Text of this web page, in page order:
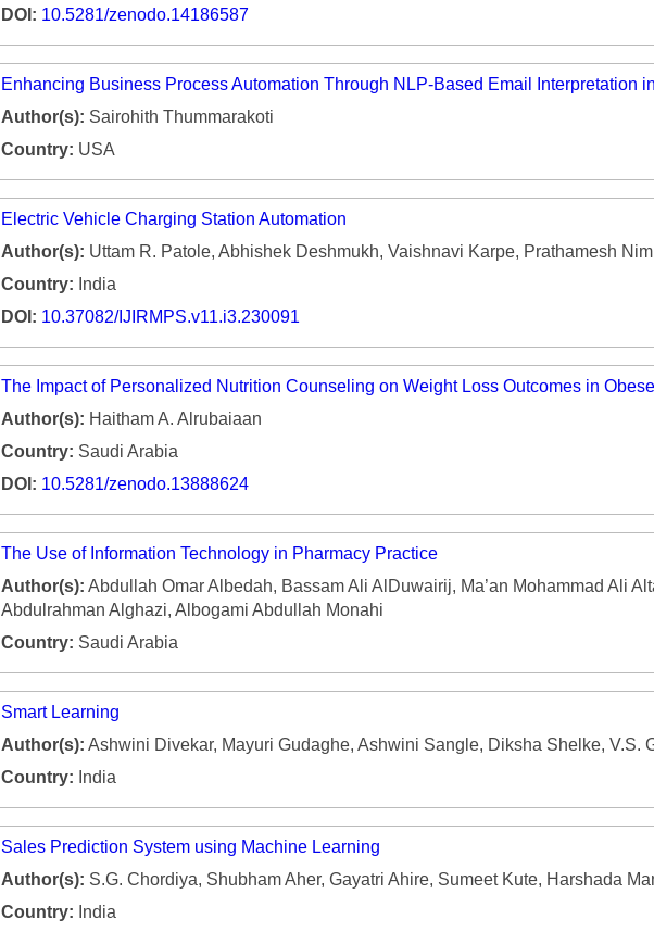
DOI: 10.5281/zenodo.14186587
Enhancing Business Process Automation Through NLP-Based Email Interpretation
Author(s): Sairohith Thummarakoti
Country: USA
Electric Vehicle Charging Station Automation
Author(s): Uttam R. Patole, Abhishek Deshmukh, Vaishnavi Karpe, Prathamesh
Country: India
DOI: 10.37082/IJIRMPS.v11.i3.230091
The Impact of Personalized Nutrition Counseling on Weight Loss Outcomes in
Author(s): Haitham A. Alrubaiaan
Country: Saudi Arabia
DOI: 10.5281/zenodo.13888624
The Use of Information Technology in Pharmacy Practice
Author(s): Abdullah Omar Albedah, Bassam Ali AlDuwairij, Ma’an Mohammad Ali
Abdulrahman Alghazi, Albogami Abdullah Monahi
Country: Saudi Arabia
Smart Learning
Author(s): Ashwini Divekar, Mayuri Gudaghe, Ashwini Sangle, Diksha Shelke, V.S.
Country: India
Sales Prediction System using Machine Learning
Author(s): S.G. Chordiya, Shubham Aher, Gayatri Ahire, Sumeet Kute, Harshada
Country: India